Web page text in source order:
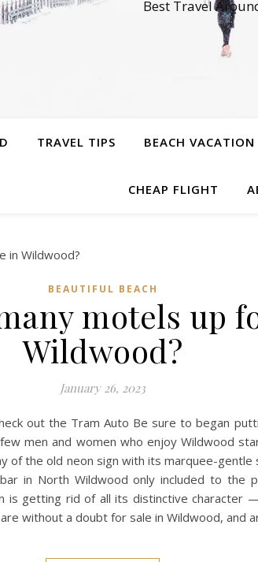
Best Travel
TRAVEL TIPS BEACH VACATION
CHEAP FLIGHT
BEAUTIFUL BEACH
motels up
Wildwood?
January 26, 2023
out the Tram Auto Be sure to began
men and women who enjoy Wildwood
of the old neon sign with its marquee-
in North Wildwood only included to the
is getting rid of all its distinctive character
without a doubt for sale in Wildwood, and